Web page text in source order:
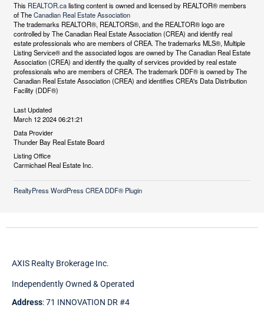
This REALTOR.calisting content is owned and licensed by REALTOR® members
of TheCanadian Real Estate Association
The trademarks REALTOR®, REALTORS®, and the REALTOR® logo are
controlled by The Canadian Real Estate Association (CREA) and identify real
estate professionals who are members of CREA. The trademarks MLS®, Multiple
Listing Service® and the associated logos are owned by The Canadian Real Estate
Association (CREA) and identify the quality of services provided by real estate
professionals who are members of CREA. The trademark DDF® is owned by The
Canadian Real Estate Association (CREA) and identifies CREA's Data Distribution
Facility (DDF®)
Last Updated
March 12 2024 06:21:21
Data Provider
Thunder Bay Real Estate Board
Listing Office
Carmichael Real Estate Inc.
RealtyPress WordPress CREA DDF® Plugin
AXIS Realty Brokerage Inc.
Independently Owned & Operated
Address: 71 INNOVATION DR #4